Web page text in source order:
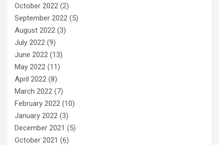
October 2022 (2)
September 2022 (5)
August 2022 (3)
July 2022 (9)
June 2022 (13)
May 2022 (11)
April 2022 (8)
March 2022 (7)
February 2022 (10)
January 2022 (3)
December 2021 (5)
October 2021 (6)